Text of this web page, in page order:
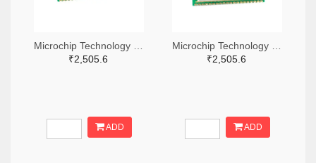
₹2,505.6
ADD
₹2,505.6
ADD